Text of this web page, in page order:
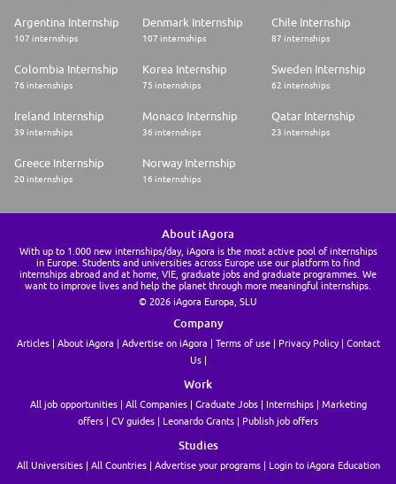
Argentina Internship
107 internships
Denmark Internship
107 internships
Chile Internship
87 internships
Colombia Internship
76 internships
Korea Internship
75 internships
Sweden Internship
62 internships
Ireland Internship
39 internships
Monaco Internship
36 internships
Qatar Internship
23 internships
Greece Internship
20 internships
Norway Internship
16 internships
About iAgora
With up to 1.000 new internships/day, iAgora is the most active pool of internships
in Europe. Students and universities across Europe use our platform to find
internships abroad and at home, VIE, graduate jobs and graduate programmes. We
want to improve lives and help the planet through more meaningful internships.
© 2026 iAgora Europa, SLU
Company
Articles About iAgora Advertise on iAgora Terms of use Privacy Policy
Contact
Us
Work
All job opportunities All Companies Graduate Jobs Internships
Marketing
offers
CV guides Leonardo Grants Publish job offers
Studies
All Universities All Countries Advertise your programs Login to iAgora Education